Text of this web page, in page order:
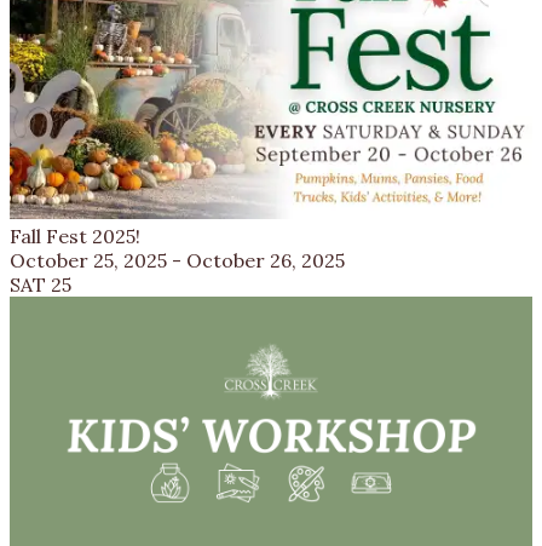
Fall Fest 2025!
October 25, 2025 - October 26, 2025
SAT 25